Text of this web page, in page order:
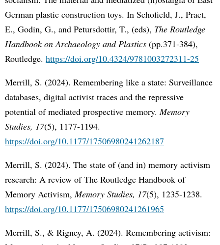
German plastic construction toys. In Schofield, J., Praet,
E., Godin, G., and Petursdottir, T., (eds), The Routledge
Handbook on Archaeology and Plastics (pp.371-384),
Routledge. https://doi.org/10.4324/9781003272311-25
Merrill, S. (2024). Remembering like a state: Surveillance
databases, digital activist traces and the repressive
potential of mediated prospective memory.Memory
Studies, 17(5), 1177-1194.
https://doi.org/10.1177/17506980241262187
Merrill, S. (2024). The state of (and in) memory activism
research: A review of The Routledge Handbook of
Memory Activism,Memory Studies, 17(5), 1235-1238.
https://doi.org/10.1177/17506980241261965
Merrill, S., & Rigney, A. (2024). Remembering activism: